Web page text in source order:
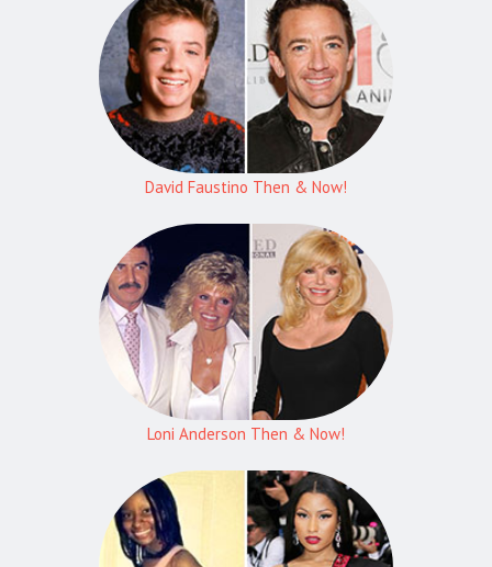
David Faustino Then & Now!
Loni Anderson Then & Now!